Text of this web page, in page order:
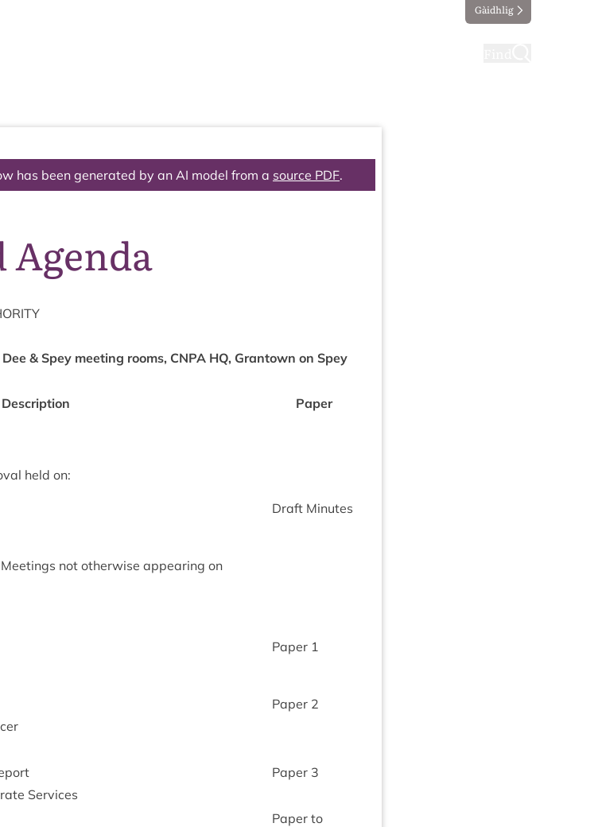
Gàidhlig
has been generated by an AI model from a source PDF.
Agenda
Dee & Spey meet­ing rooms, CNPA HQ, Grant­own on Spey
Descrip­tion
Paper
held on:
Draft Minutes
not oth­er­wise appear­ing on
Paper 1
Paper 2
Services
Paper 3
Paper to